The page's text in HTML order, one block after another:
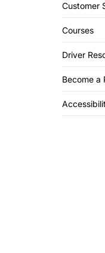
Customer
Courses
Driver
Become a